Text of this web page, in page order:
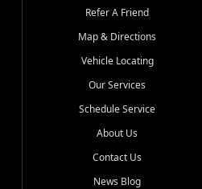
Refer A Friend
Map & Directions
Vehicle Locating
Our Services
Schedule Service
About Us
Contact Us
News Blog